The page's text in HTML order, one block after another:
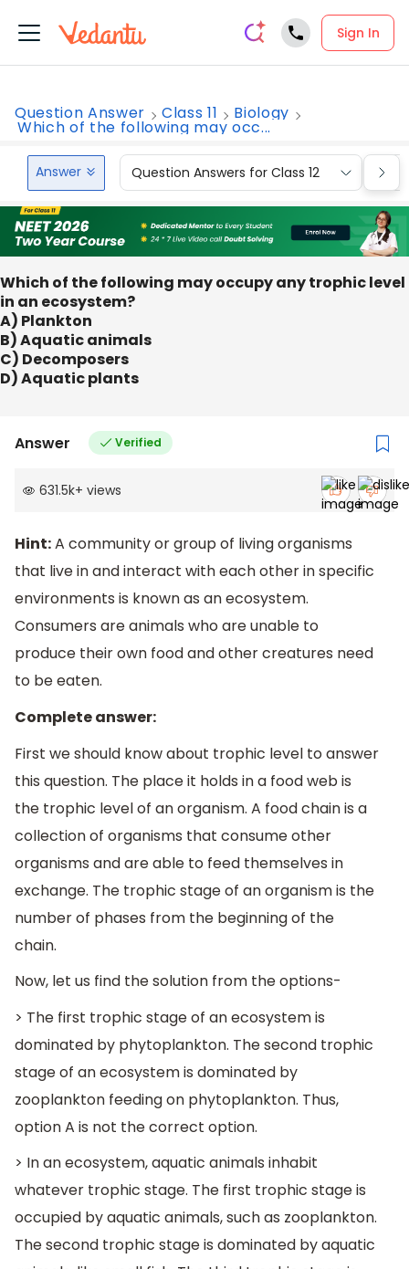
Sign In
Question Answer Class 11 Biology
Which of the following may occ...
Answer Question Answers for Class 12
Which of the following may occupy any trophic level
in an ecosystem?
A) Plankton
B) Aquatic animals
C) Decomposers
D) Aquatic plants
Answer Verified
631.5k+ views
Hint:A community or group of living organisms
that live in and interact with each other in specific
environments is known as an ecosystem.
Consumers are animals who are unable to
produce their own food and other creatures need
to be eaten.
Complete answer:
First we should know about trophic level to answer
this question. The place it holds in a food web is
the trophic level of an organism. A food chain is a
collection of organisms that consume other
organisms and are able to feed themselves in
exchange. The trophic stage of an organism is the
number of phases from the beginning of the
chain.
Now, let us find the solution from the options-
> The first trophic stage of an ecosystem is
dominated by phytoplankton. The second trophic
stage of an ecosystem is dominated by
zooplankton feeding on phytoplankton. Thus,
option A is not the correct option.
> In an ecosystem, aquatic animals inhabit
whatever trophic stage. The first trophic stage is
occupied by aquatic animals, such as zooplankton.
The second trophic stage is dominated by aquatic